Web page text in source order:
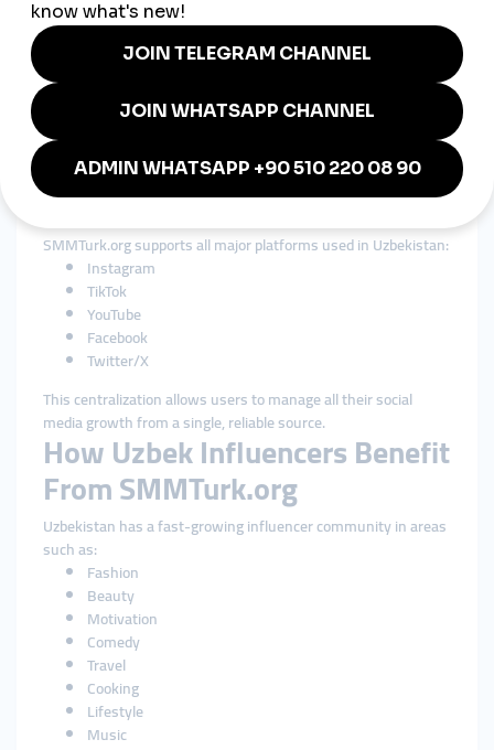
SMMTurk.org provides:
Transparent pricing
Realistic delivery expectations
Clear service descriptions
This transparency builds trust and encourages long-term
partnerships.
5. Multi-Platform Support
SMMTurk.org supports all major platforms used in Uzbekistan:
Instagram
TikTok
YouTube
Facebook
Twitter/X
This centralization allows users to manage all their social
media growth from a single, reliable source.
How Uzbek Influencers Benefit
From SMMTurk.org
Uzbekistan has a fast-growing influencer community in areas
such as:
Fashion
Beauty
Motivation
Comedy
Travel
Cooking
Lifestyle
Music